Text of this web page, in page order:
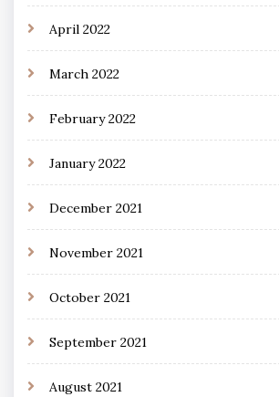
April 2022
March 2022
February 2022
January 2022
December 2021
November 2021
October 2021
September 2021
August 2021